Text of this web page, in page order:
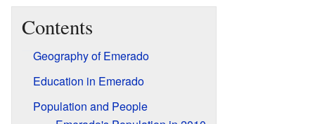
Contents
Geography of Emerado
Education in Emerado
Population and People